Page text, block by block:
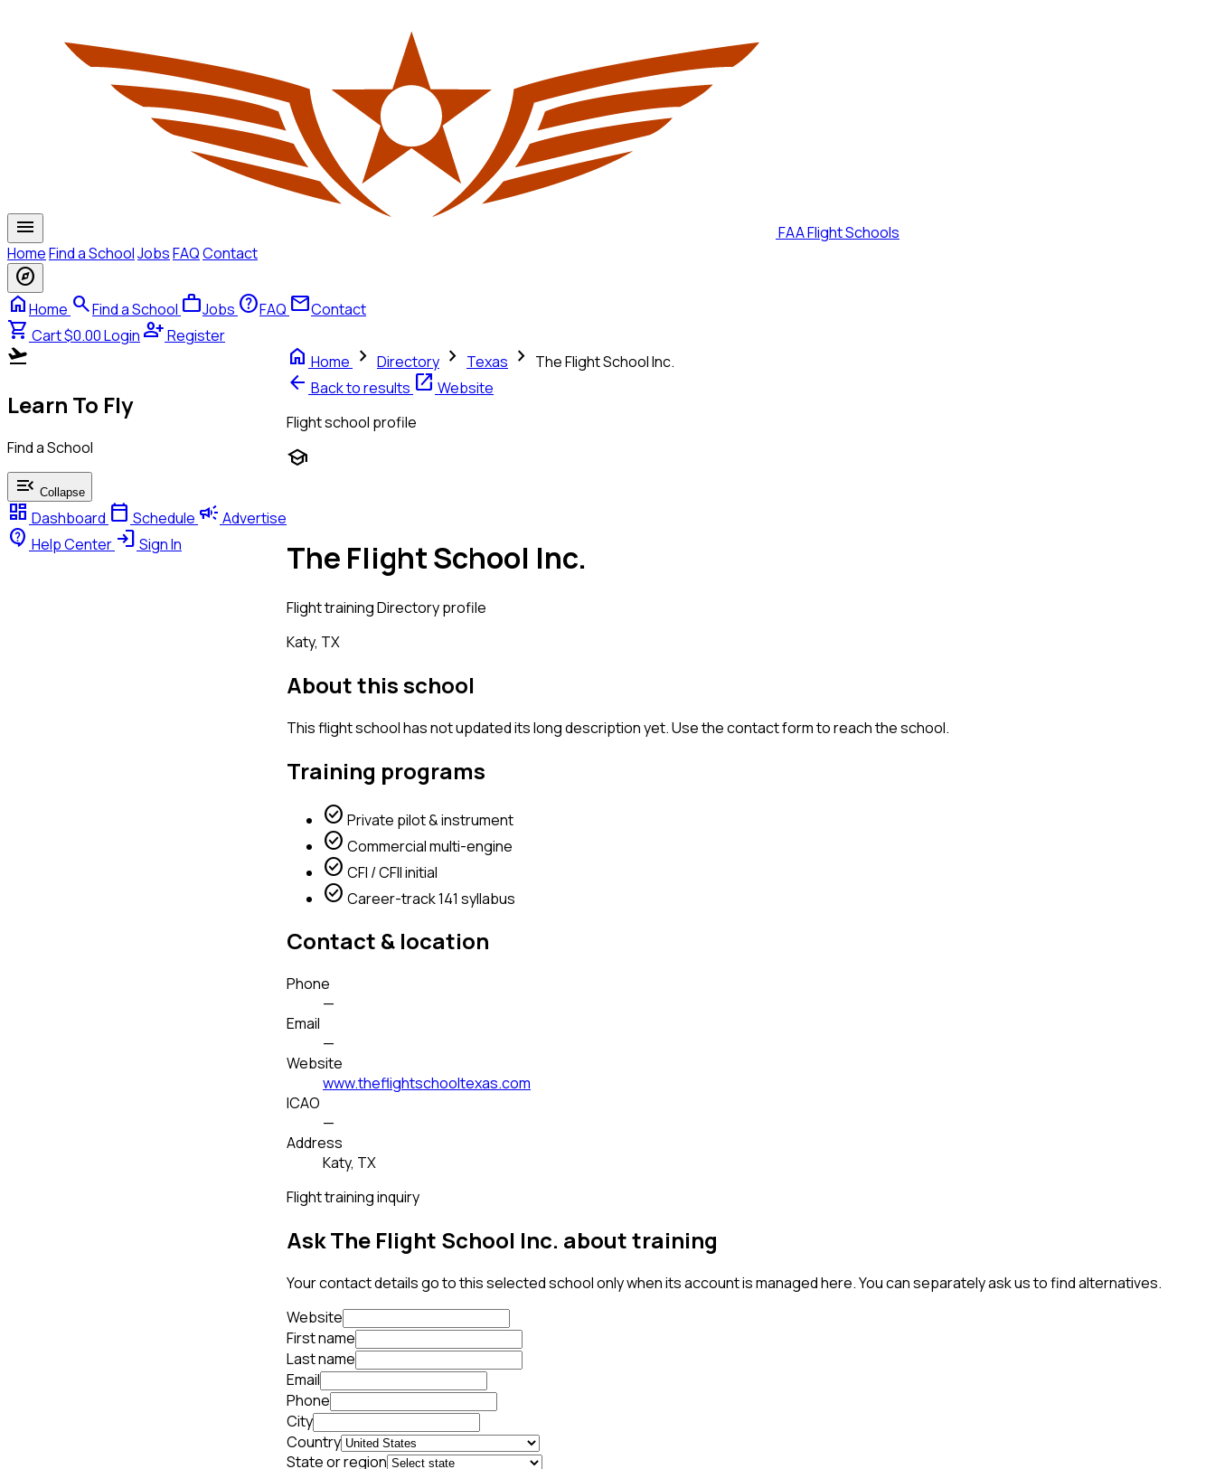
menu
FAA Flight Schools
HomeFind a SchoolJobsFAQContact
explore
homeHome searchFind a School workJobs helpFAQ mailContact
shopping_cart Cart $0.00Login person_addRegister
flight_takeoff
Learn To Fly
Find a School
menu_open Collapse
dashboard Dashboard calendar_today Schedule campaign Advertise
contact_support Help Center login Sign In
home Home chevron_right Directory chevron_right Texas chevron_right The Flight School Inc.
arrow_back Back to results open_in_new Website
Flight school profile
school
The Flight School Inc.
Flight trainingDirectory profile
Katy, TX
About this school
This flight school has not updated its long description yet. Use the contact form to reach the school.
Training programs
check_circle Private pilot & instrument
check_circle Commercial multi-engine
check_circle CFI / CFII initial
check_circle Career-track 141 syllabus
Contact & location
Phone
—
Email
—
Website
www.theflightschooltexas.com
ICAO
—
Address
Katy, TX
Flight training inquiry
Ask The Flight School Inc. about training
Your contact details go to this selected school only when its account is managed here. You can separately ask us to find alternatives.
Website
First name
Last name
Email
Phone
City
Country
State or region